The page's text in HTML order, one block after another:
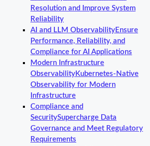
Resolution and Improve System
Reliability
AI and LLM Observability Ensure
Performance, Reliability, and
Compliance for AI Applications
Modern Infrastructure
Observability Kubernetes-Native
Observability for Modern
Infrastructure
Compliance and
SecuritySupercharge Data
Governance and Meet Regulatory
Requirements